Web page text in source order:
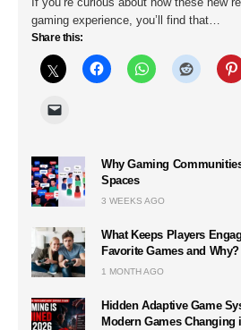
gaming experience, you’ll find that…
Share this:
Why Gaming
Spaces
3 WEEKS AGO
What Keeps Players
Favorite Games and Why?
1 MONTH AGO
Hidden Adaptive Game
Modern Games Changing